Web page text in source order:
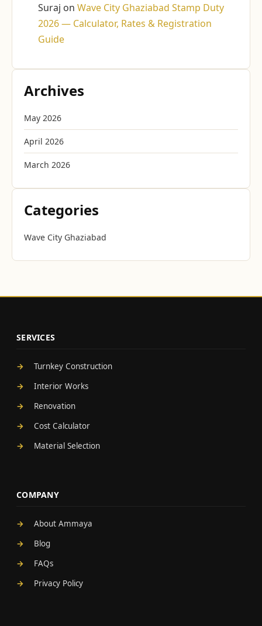
Suraj on Wave City Ghaziabad Stamp Duty
2026 — Calculator, Rates & Registration
Guide
Archives
May 2026
April 2026
March 2026
Categories
Wave City Ghaziabad
SERVICES
Turnkey Construction
Interior Works
Renovation
Cost Calculator
Material Selection
COMPANY
About Ammaya
Blog
FAQs
Privacy Policy